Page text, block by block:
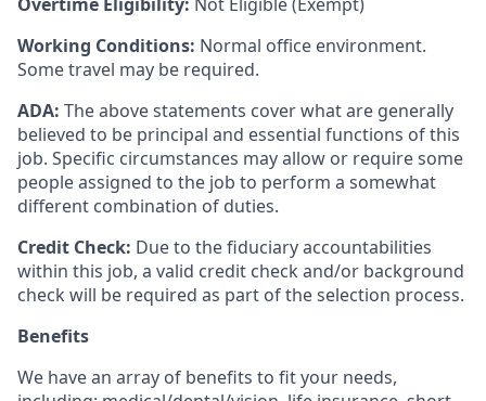
Working Conditions: Normal office environment.
Some travel may be required.
ADA: The above statements cover what are generally
believed to be principal and essential functions of this
job. Specific circumstances may allow or require some
people assigned to the job to perform a somewhat
different combination of duties.
Credit Check: Due to the fiduciary accountabilities
within this job, a valid credit check and/or background
check will be required as part of the selection process.
Benefits
We have an array of benefits to fit your needs,